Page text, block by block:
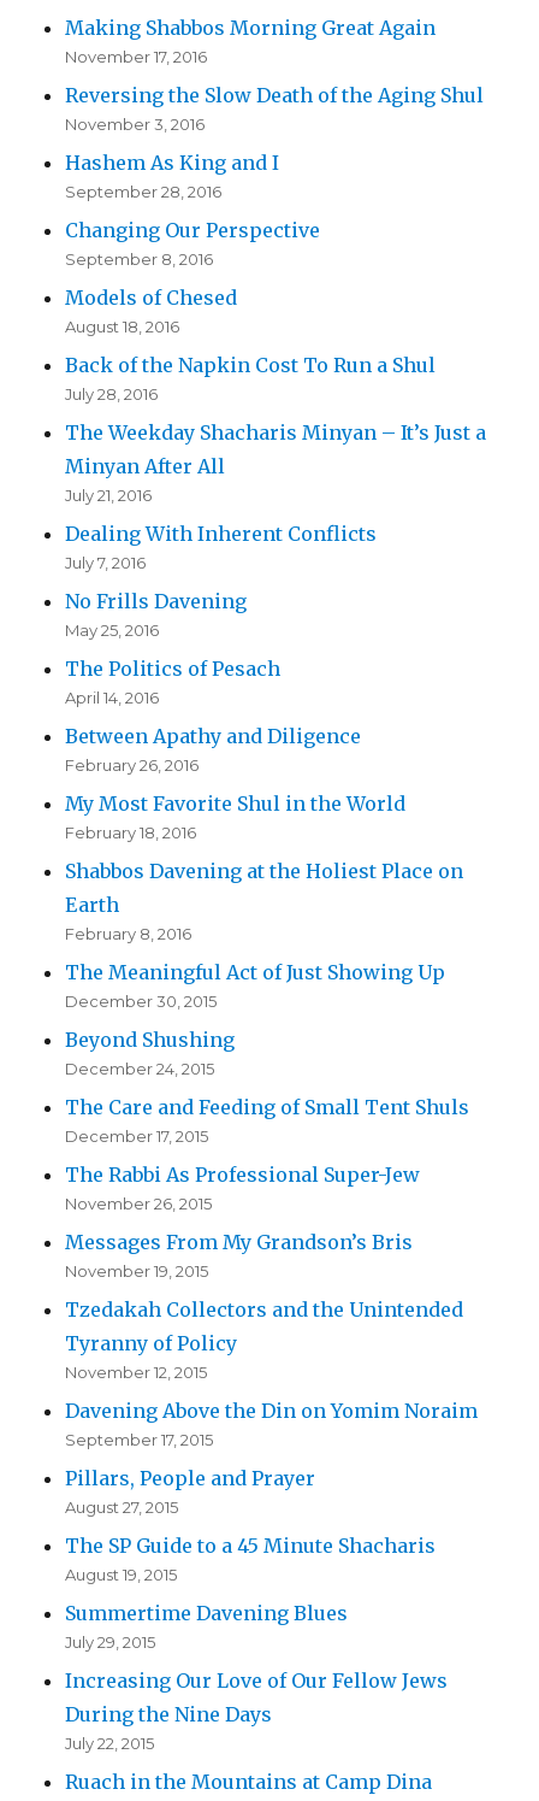
Making Shabbos Morning Great Again
November 17, 2016
Reversing the Slow Death of the Aging Shul
November 3, 2016
Hashem As King and I
September 28, 2016
Changing Our Perspective
September 8, 2016
Models of Chesed
August 18, 2016
Back of the Napkin Cost To Run a Shul
July 28, 2016
The Weekday Shacharis Minyan – It’s Just a
Minyan After All
July 21, 2016
Dealing With Inherent Conflicts
July 7, 2016
No Frills Davening
May 25, 2016
The Politics of Pesach
April 14, 2016
Between Apathy and Diligence
February 26, 2016
My Most Favorite Shul in the World
February 18, 2016
Shabbos Davening at the Holiest Place on
Earth
February 8, 2016
The Meaningful Act of Just Showing Up
December 30, 2015
Beyond Shushing
December 24, 2015
The Care and Feeding of Small Tent Shuls
December 17, 2015
The Rabbi As Professional Super-Jew
November 26, 2015
Messages From My Grandson’s Bris
November 19, 2015
Tzedakah Collectors and the Unintended
Tyranny of Policy
November 12, 2015
Davening Above the Din on Yomim Noraim
September 17, 2015
Pillars, People and Prayer
August 27, 2015
The SP Guide to a 45 Minute Shacharis
August 19, 2015
Summertime Davening Blues
July 29, 2015
Increasing Our Love of Our Fellow Jews
During the Nine Days
July 22, 2015
Ruach in the Mountains at Camp Dina